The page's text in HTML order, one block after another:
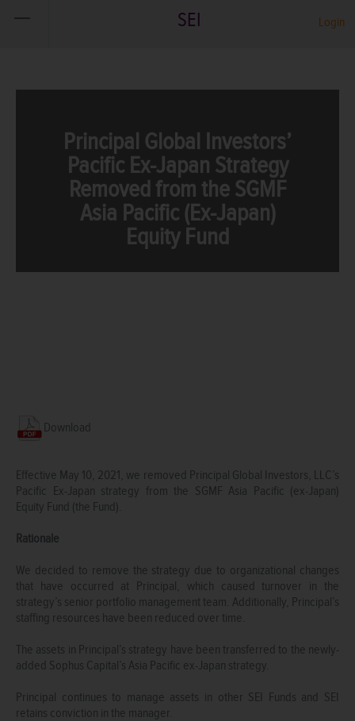
SEI Login
Principal Global Investors’
Pacific Ex-Japan Strategy
Removed from the SGMF
Asia Pacific (Ex-Japan)
Equity Fund
Download
Effective May 10, 2021, we removed Principal Global Investors, LLC’s
Pacific Ex-Japan strategy from the SGMF Asia Pacific (ex-Japan)
Equity Fund (the Fund).
Rationale
We decided to remove the strategy due to organizational changes
that have occurred at Principal, which caused turnover in the
strategy’s senior portfolio management team. Additionally, Principal’s
staffing resources have been reduced over time.
The assets in Principal’s strategy have been transferred to the newly-
added Sophus Capital’s Asia Pacific ex-Japan strategy.
Principal continues to manage assets in other SEI Funds and SEI
retains conviction in the manager.